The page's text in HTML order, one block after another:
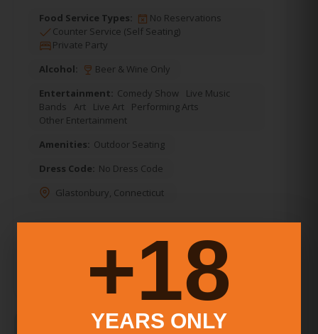
Food Service Types:
No Reservations
Counter Service (Self Seating)
Private Party
Alcohol:
Beer & Wine Only
Entertainment: Comedy Show
Live Music
Bands
Art Live Art
Performing Arts
Other Entertainment
Amenities: Outdoor Seating
Dress Code: No Dress Code
Glastonbury, Connecticut
18+
YEARS ONLY